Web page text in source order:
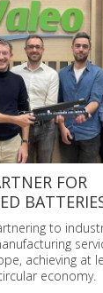
FOR
to
achieving at
economy.